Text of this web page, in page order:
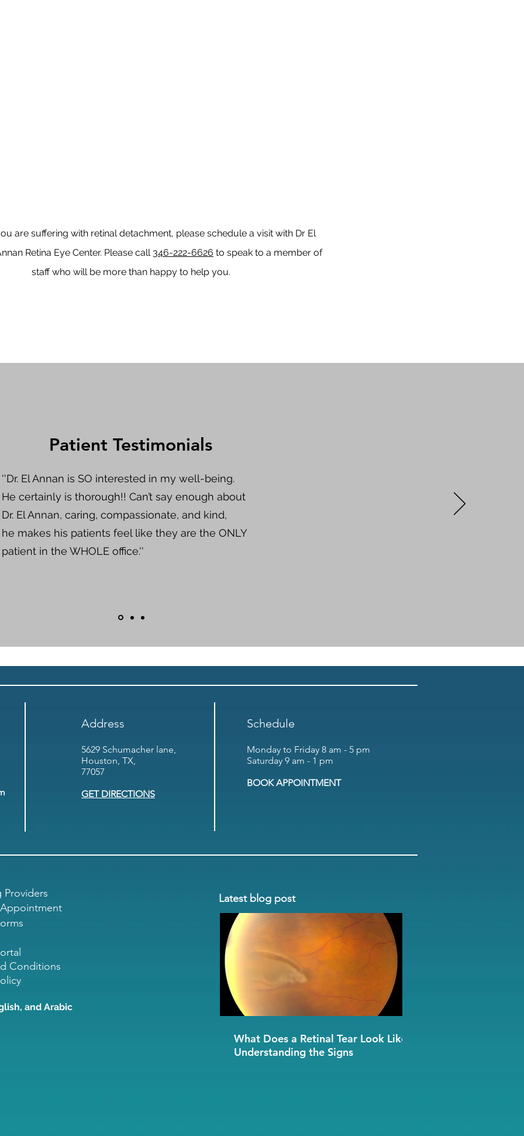
are suffering with retinal detachment, please schedule a visit with Dr El
Retina Eye Center. Please call 346-222-6626 to speak to a member of
staff who will be more than happy to help you.
Patient Testimonials
''Dr. El Annan is SO interested in my well-being.
He certainly is thorough!! Can’t say enough about
Dr. El Annan, caring, compassionate, and kind,
he makes his patients feel like they are the ONLY
patient in the WHOLE office.''
Address
5629 Schumacher lane,
Houston, TX,
77057
GET DIRECTIONS
Schedule
Monday to Friday 8 am - 5 pm
Saturday 9 am - 1 pm
BOOK APPOINTMENT
Providers
Conditions
and Arabic
Latest blog post
What Does a Retinal Tear Look Like?
Understanding the Signs